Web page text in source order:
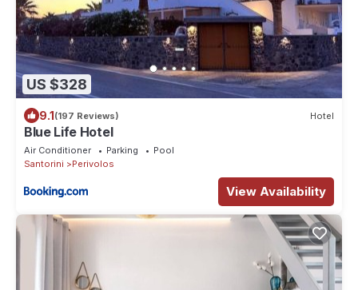
US $328
9.1(197 Reviews) Hotel
Blue Life Hotel
Air Conditioner Parking
Pool
Santorini
Perivolos
View Availability